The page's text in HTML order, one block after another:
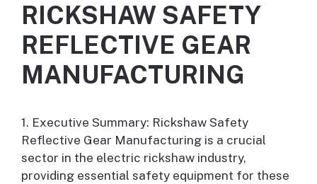
RICKSHAW SAFETY
REFLECTIVE GEAR
MANUFACTURING
1. Executive Summary: Rickshaw Safety
Reflective Gear Manufacturing is a crucial
sector in the electric rickshaw industry,
providing essential safety equipment for these